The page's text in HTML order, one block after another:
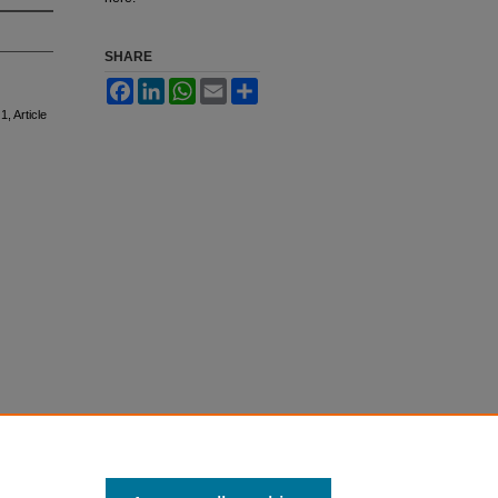
Article
SHARE
FacebookLinkedInWhatsApp
Email